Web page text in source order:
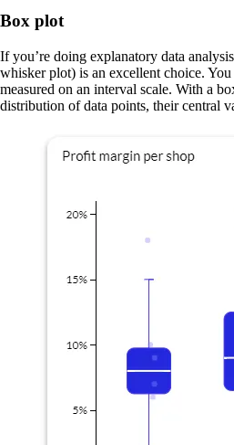
Box plot
If you’re doing explanatory data
whisker plot) is an excellent choice. You
measured on an interval scale. With a
distribution of data points, their central